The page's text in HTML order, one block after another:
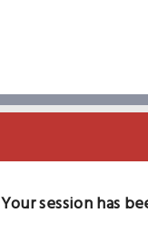
Your session has